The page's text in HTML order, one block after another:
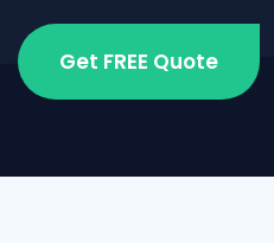
Get FREE Quote